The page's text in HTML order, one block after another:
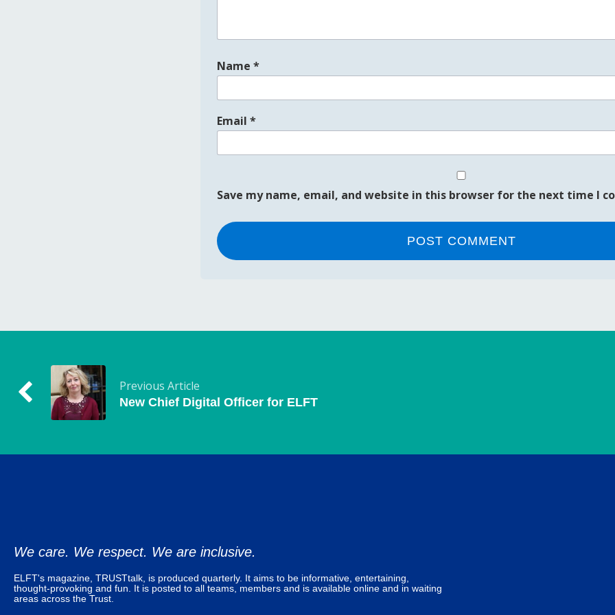
Name *
Email *
Save my name, email, and website in this browser for the next time I
Previous Article
New Chief Digital Officer for ELFT
We care. We respect. We are inclusive.
ELFT's magazine, TRUSTtalk, is produced quarterly. It aims to be informative, entertaining,
thought-provoking and fun. It is posted to all teams, members and is available online and in waiting
areas across the Trust.